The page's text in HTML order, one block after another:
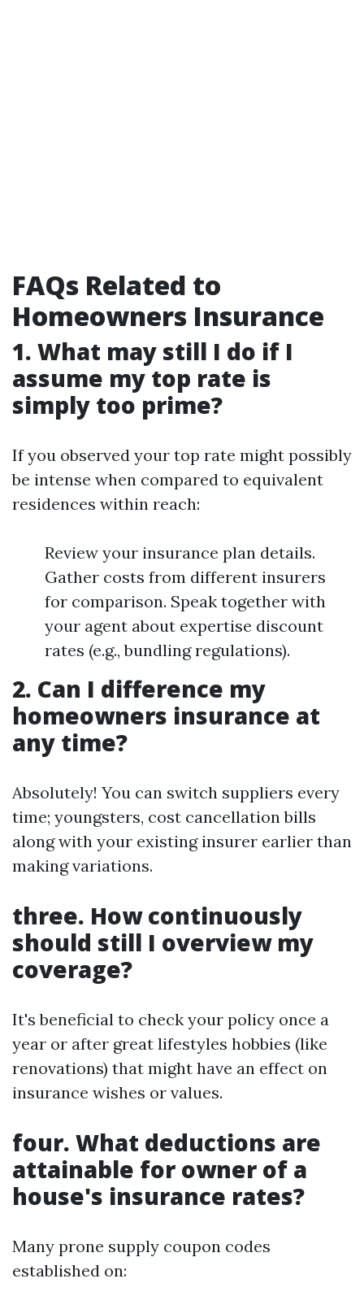
FAQs Related to
Homeowners Insurance
1. What may still I do if I
assume my top rate is
simply too prime?
If you observed your top rate might possibly
be intense when compared to equivalent
residences within reach:
Review your insurance plan details.
Gather costs from different insurers
for comparison. Speak together with
your agent about expertise discount
rates (e.g., bundling regulations).
2. Can I difference my
homeowners insurance at
any time?
Absolutely! You can switch suppliers every
time; youngsters, cost cancellation bills
along with your existing insurer earlier than
making variations.
three. How continuously
should still I overview my
coverage?
It's beneficial to check your policy once a
year or after great lifestyles hobbies (like
renovations) that might have an effect on
insurance wishes or values.
four. What deductions are
attainable for owner of a
house's insurance rates?
Many prone supply coupon codes
established on: